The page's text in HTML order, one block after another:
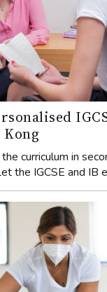
curriculum in
the IGCSE and IB